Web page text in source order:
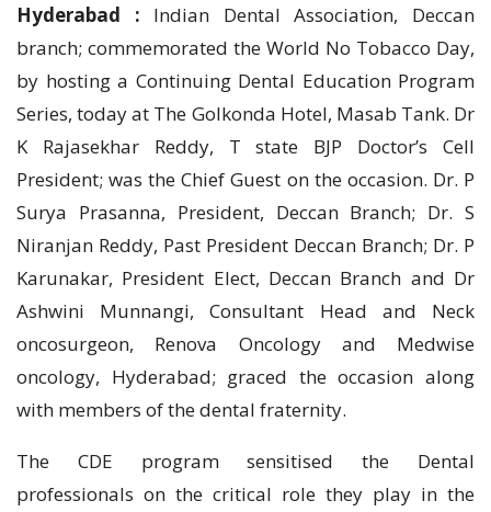
Hyderabad : Indian Dental Association, Deccan
branch; commemorated the World No Tobacco Day,
by hosting a Continuing Dental Education Program
Series, today at The Golkonda Hotel, Masab Tank. Dr
K Rajasekhar Reddy, T state BJP Doctor’s Cell
President; was the Chief Guest on the occasion. Dr. P
Surya Prasanna, President, Deccan Branch; Dr. S
Niranjan Reddy, Past President Deccan Branch; Dr. P
Karunakar, President Elect, Deccan Branch and Dr
Ashwini Munnangi, Consultant Head and Neck
oncosurgeon, Renova Oncology and Medwise
oncology, Hyderabad; graced the occasion along
with members of the dental fraternity.
The CDE program sensitised the Dental
professionals on the critical role they play in the